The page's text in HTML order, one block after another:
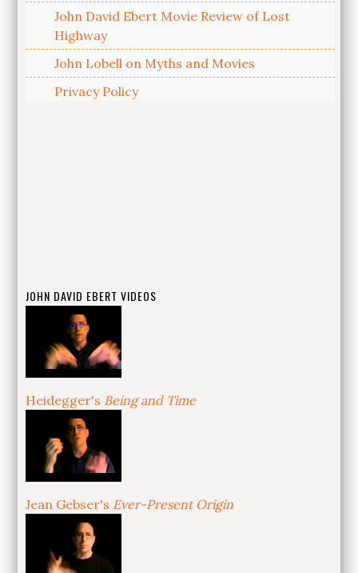
John David Ebert Movie Review of Lost
Highway
John Lobell on Myths and Movies
Privacy Policy
JOHN DAVID EBERT VIDEOS
Heidegger's Being and Time
Jean Gebser's Ever-Present Origin